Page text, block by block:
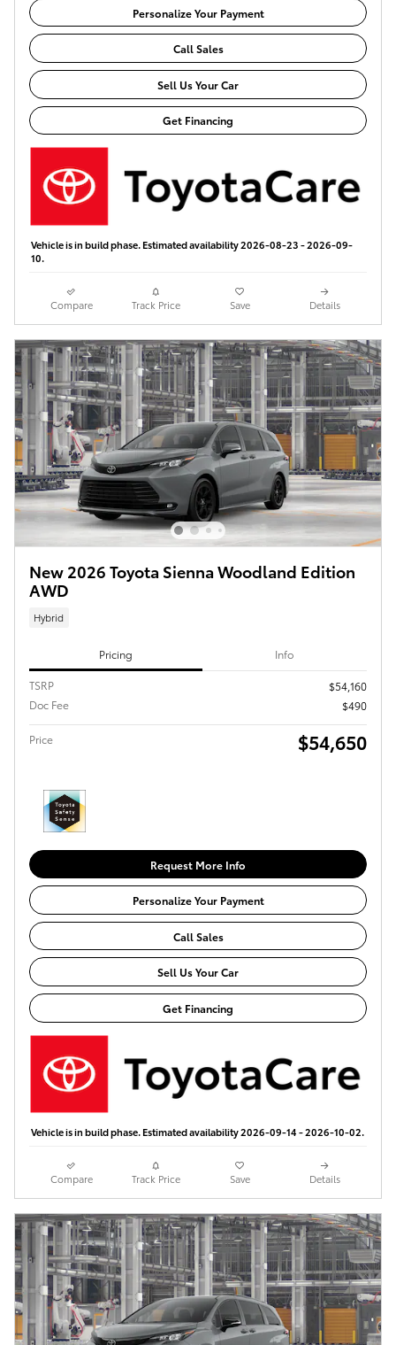
Personalize Your Payment
Call Sales
Sell Us Your Car
Get Financing
Vehicle is in build phase. Estimated availability 2026-08-23 - 2026-09-
10.
Compare Track Price Save Details
New 2026 Toyota Sienna Woodland Edition
AWD
Hybrid
Pricing Info
TSRP
$54,160
Doc Fee
$490
Price $54,650
Request More Info
Personalize Your Payment
Call Sales
Sell Us Your Car
Get Financing
Vehicle is in build phase. Estimated availability 2026-09-14 - 2026-10-02.
Compare Track Price Save Details